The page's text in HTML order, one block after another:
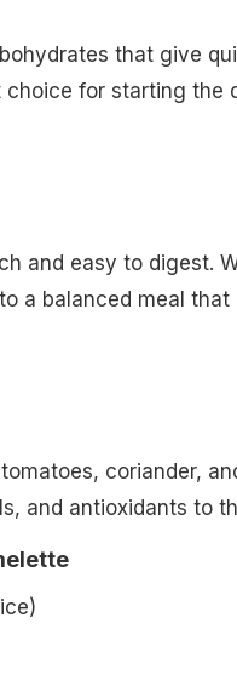
that give
for starting the
and easy to digest.
a balanced meal that
coriander,
and antioxidants to